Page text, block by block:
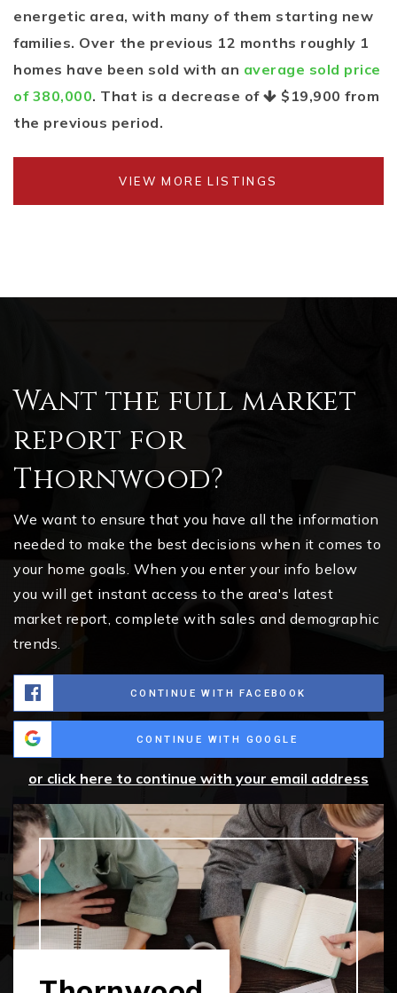
energetic area, with many of them starting new
families. Over the previous 12 months roughly 1
homes have been sold with an average sold price
of 380,000. That is a decrease of $19,900 from
the previous period.
VIEW MORE LISTINGS
Want the full market
report for
Thornwood?
We want to ensure that you have all the information
needed to make the best decisions when it comes to
your home goals. When you enter your info below
you will get instant access to the area's latest
market report, complete with sales and demographic
trends.
CONTINUE WITH FACEBOOK
CONTINUE WITH GOOGLE
or click here to continue with your email address